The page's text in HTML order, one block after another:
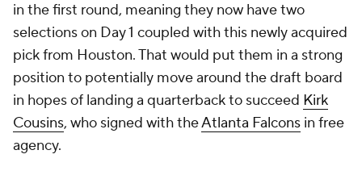
in the first round, meaning they now have two
selections on Day 1 coupled with this newly acquired
pick from Houston. That would put them in a strong
position to potentially move around the draft board
in hopes of landing a quarterback to succeed Kirk
Cousins, who signed with theAtlanta Falcons in free
agency.